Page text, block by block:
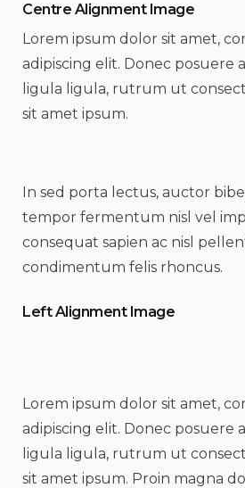
Centre Alignment Image
Lorem ipsum dolor sit amet,
adipiscing elit. Donec posuere
ligula ligula, rutrum ut
sit amet ipsum.
In sed porta lectus, auctor
tempor fermentum nisl vel
consequat sapien ac nisl
condimentum felis rhoncus.
Left Alignment Image
Lorem ipsum dolor sit amet,
adipiscing elit. Donec posuere
ligula ligula, rutrum ut
sit amet ipsum. Proin magna